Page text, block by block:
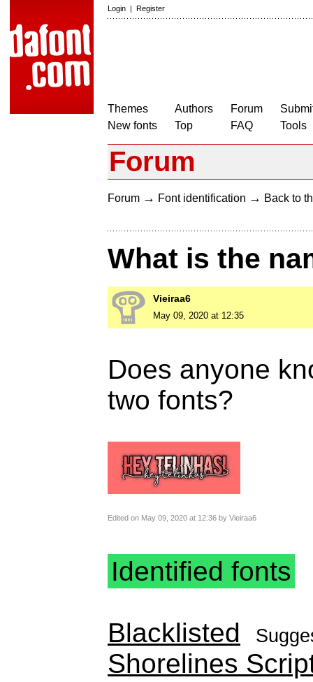
Login | Register
Themes
New fonts
Authors
Top
Forum
FAQ
Tools
Forum
Forum → Font identification → Back to
What is the
Vieiraa6
May 09, 2020 at 12:35
Does anyone
two fonts?
Edited on May 09, 2020 at 12:36 by Vieiraa6
Identified fonts
Blacklisted
Shorelines